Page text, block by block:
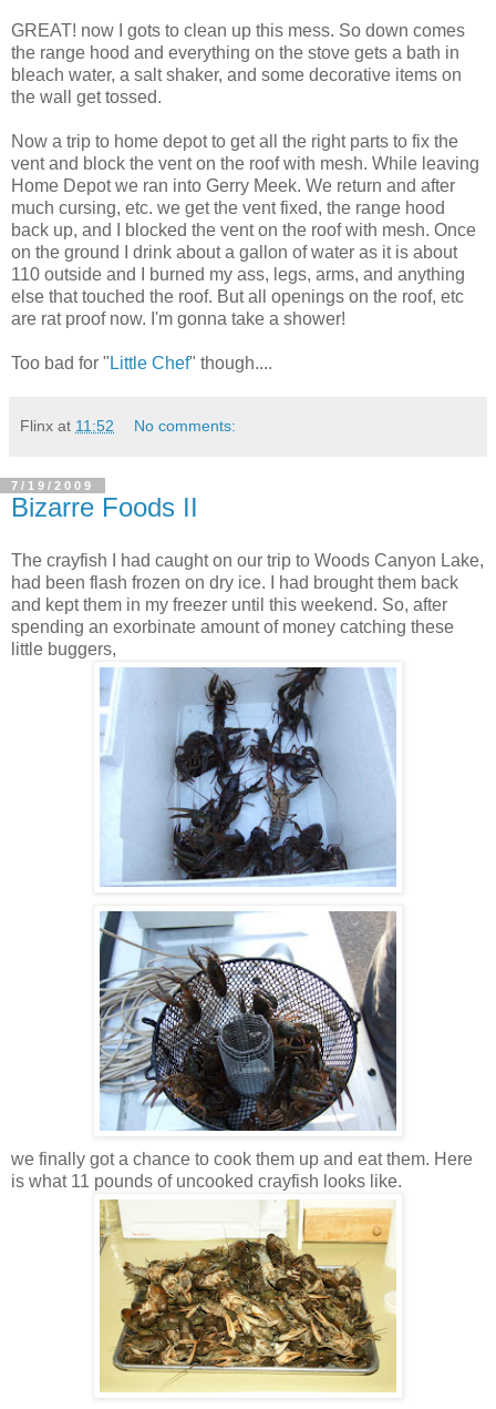
GREAT! now I gots to clean up this mess. So down comes
the range hood and everything on the stove gets a bath in
bleach water, a salt shaker, and some decorative items on
the wall get tossed.
Now a trip to home depot to get all the right parts to fix the
vent and block the vent on the roof with mesh. While leaving
Home Depot we ran into Gerry Meek. We return and after
much cursing, etc. we get the vent fixed, the range hood
back up, and I blocked the vent on the roof with mesh. Once
on the ground I drink about a gallon of water as it is about
110 outside and I burned my ass, legs, arms, and anything
else that touched the roof. But all openings on the roof, etc
are rat proof now. I'm gonna take a shower!
Too bad for " Little Chef" though....
Flinx at 11:52 No comments:
7/19/2009
Bizarre Foods II
The crayfish I had caught on our trip to Woods Canyon Lake,
had been flash frozen on dry ice. I had brought them back
and kept them in my freezer until this weekend. So, after
spending an exorbinate amount of money catching these
little buggers,
we finally got a chance to cook them up and eat them. Here
is what 11 pounds of uncooked crayfish looks like.